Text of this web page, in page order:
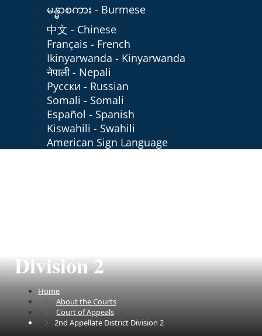
မန္မာစကား - Burmese
中文 - Chinese
Français - French
Ikinyarwanda - Kinyarwanda
नेपाली - Nepali
Русски - Russian
Somali - Somali
Español - Spanish
Kiswahili - Swahili
American Sign Language
Division 2
Home
About the Courts
Court of Appeals
2nd Appellate District Division 2